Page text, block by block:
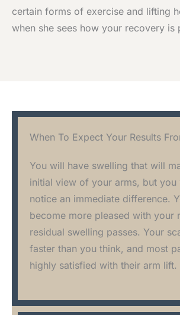
certain forms of exercise and lifting
when she sees how your recovery is
When To Expect Your Results
You will have swelling that will
initial view of your arms, but you
notice an immediate difference.
become more pleased with your
residual swelling passes. Your
faster than you think, and most
highly satisfied with their arm lift.